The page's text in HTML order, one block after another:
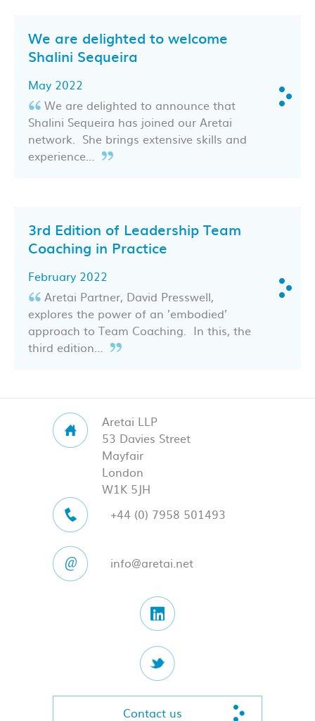
We are delighted to welcome
Shalini Sequeira
May 2022
We are delighted to announce that
Shalini Sequeira has joined our Aretai
network. She brings extensive skills and
experience…
3rd Edition of Leadership Team
Coaching in Practice
February 2022
Aretai Partner, David Presswell,
explores the power of an ’embodied’
approach to Team Coaching. In this, the
third edition…
Aretai LLP
53 Davies Street
Mayfair
London
W1K 5JH
+44 (0) 7958 501493
info@aretai.net
Contact us